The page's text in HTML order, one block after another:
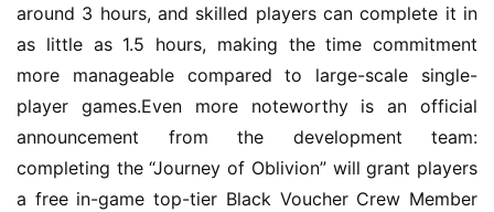
e
E
n
g
l
around 3 hours, and skilled players can complete it in
as little as 1.5 hours, making the time commitment
more manageable compared to large-scale single-
player games.Even more noteworthy is an official
announcement from the development team:
completing the “Journey of Oblivion” will grant players
a free in-game top-tier Black Voucher Crew Member